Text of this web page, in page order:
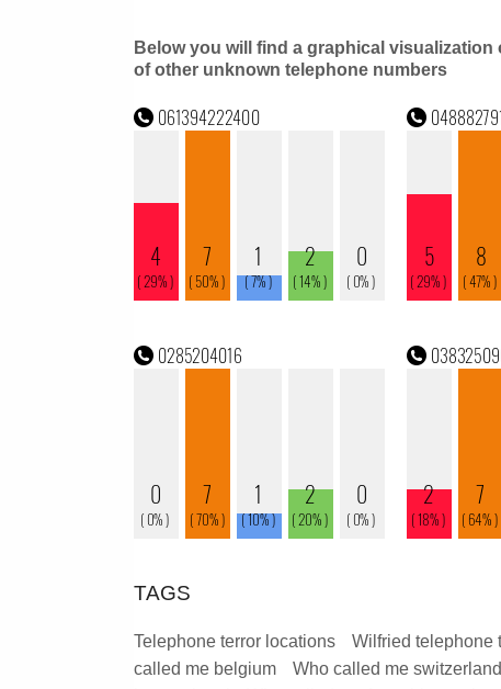
Below you will find a graphical
of other unknown telephone numbers
TAGS
Telephone terror locations Wilfried telephone
called me belgium
Who called me switzerland